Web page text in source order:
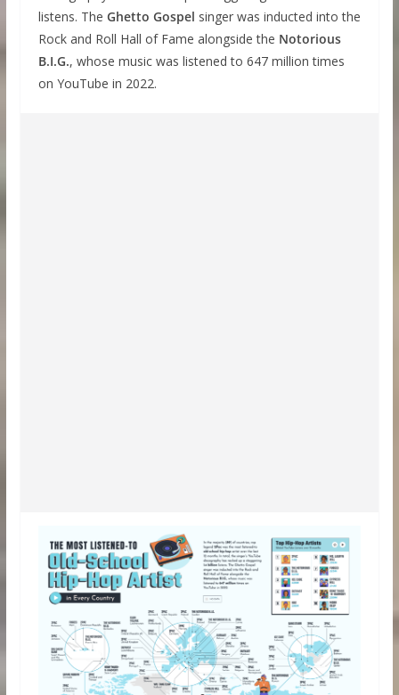
listens. The Ghetto Gospel singer was inducted into the
Rock and Roll Hall of Fame alongside the Notorious
B.I.G., whose music was listened to 647 million times
on YouTube in 2022.